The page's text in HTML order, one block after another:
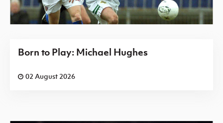
Born to Play: Michael Hughes
02 August 2026